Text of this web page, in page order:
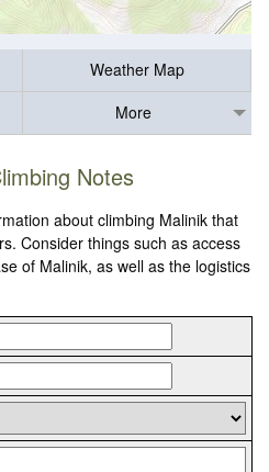
Weather Map
More
Notes
about climbing Malinik that
Consider things such as access
of Malinik, as well as the logistics